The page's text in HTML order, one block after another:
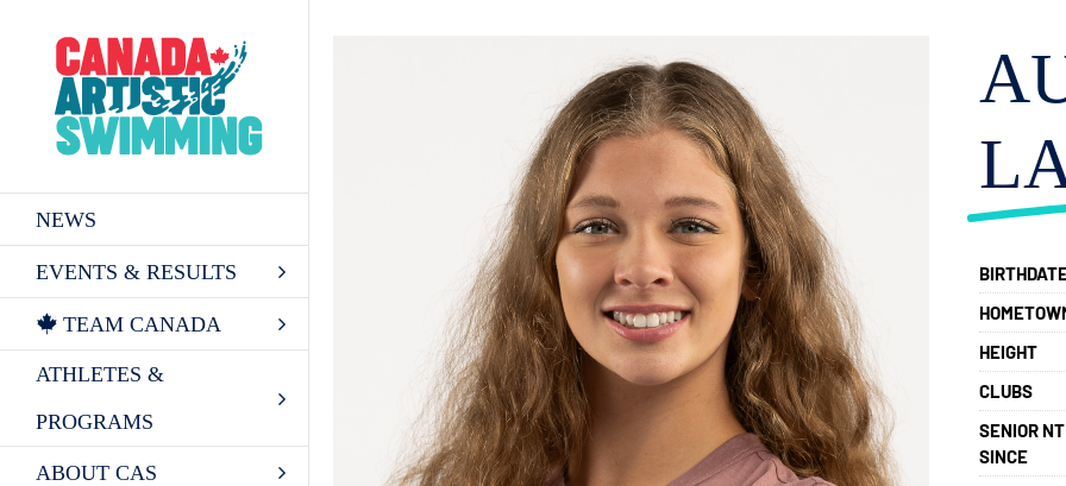
content
NEWS
EVENTS & RESULTS
TEAM CANADA
ATHLETES &
PROGRAMS
ABOUT CAS
HEIGHT
CLUBS
SENIOR NT
SINCE